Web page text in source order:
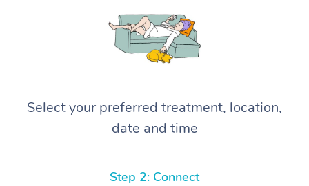
Select your preferred treatment, location,
date and time
Step 2: Connect